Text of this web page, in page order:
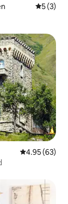
55 (3)
4.95
4.95 (63)